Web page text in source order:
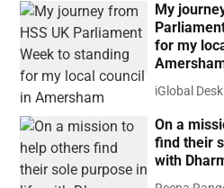
My
for my
iGlobal Desk
On a
find their
with